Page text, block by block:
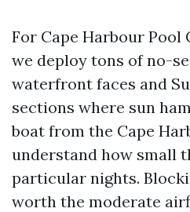
For Cape Harbour Pool
we deploy tons of no-
waterfront faces and
sections where sun
boat from the Cape
understand how small
particular nights.
worth the moderate